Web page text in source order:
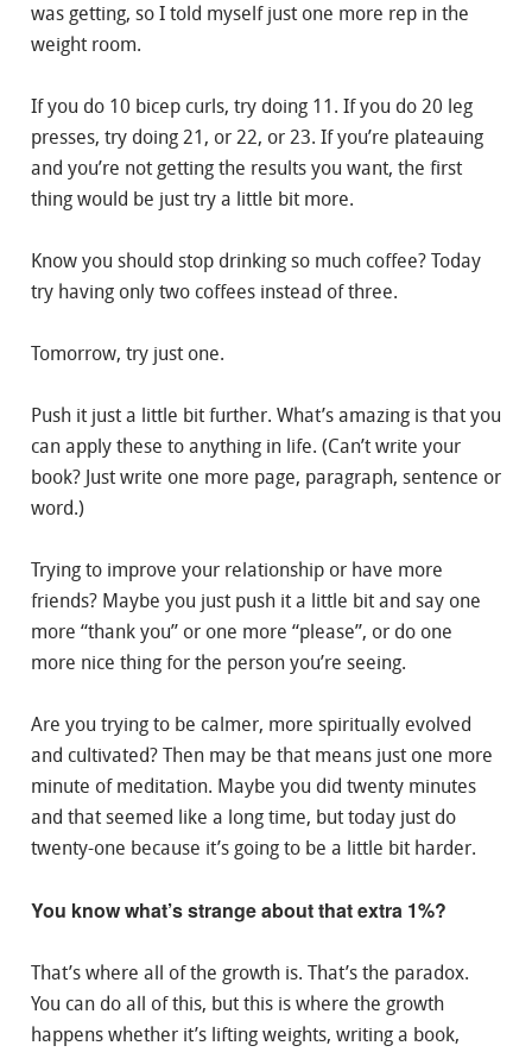
was getting, so I told myself just one more rep in the
weight room.
If you do 10 bicep curls, try doing 11. If you do 20 leg
presses, try doing 21, or 22, or 23. If you’re plateauing
and you’re not getting the results you want, the first
thing would be just try a little bit more.
Know you should stop drinking so much coffee? Today
try having only two coffees instead of three.
Tomorrow, try just one.
Push it just a little bit further. What’s amazing is that you
can apply these to anything in life. (Can’t write your
book? Just write one more page, paragraph, sentence or
word.)
Trying to improve your relationship or have more
friends? Maybe you just push it a little bit and say one
more “thank you” or one more “please”, or do one
more nice thing for the person you’re seeing.
Are you trying to be calmer, more spiritually evolved
and cultivated? Then may be that means just one more
minute of meditation. Maybe you did twenty minutes
and that seemed like a long time, but today just do
twenty-one because it’s going to be a little bit harder.
You know what’s strange about that extra 1%?
That’s where all of the growth is. That’s the paradox.
You can do all of this, but this is where the growth
happens whether it’s lifting weights, writing a book,